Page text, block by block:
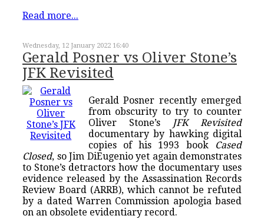
Read more...
Wednesday, 12 January 2022 16:40
Gerald Posner vs Oliver Stone’s
JFK Revisited
Gerald Posner recently emerged
from obscurity to try to counter
Oliver Stone’s
JFK Revisited
documentary by hawking digital
copies of his 1993 book
Cased
Closed, so Jim DiEugenio yet again demonstrates
to Stone’s detractors how the documentary uses
evidence released by the Assassination Records
Review Board (ARRB), which cannot be refuted
by a dated Warren Commission apologia based
on an obsolete evidentiary record.